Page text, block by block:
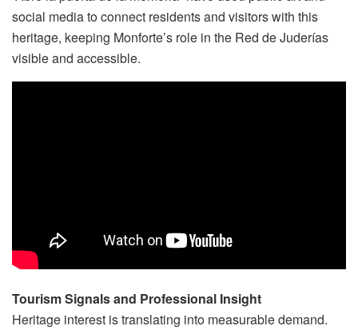
social media to connect residents and visitors with this
heritage, keeping Monforte’s role in the Red de Juderías
visible and accessible.
Tourism Signals and Professional Insight
Heritage interest is translating into measurable demand.